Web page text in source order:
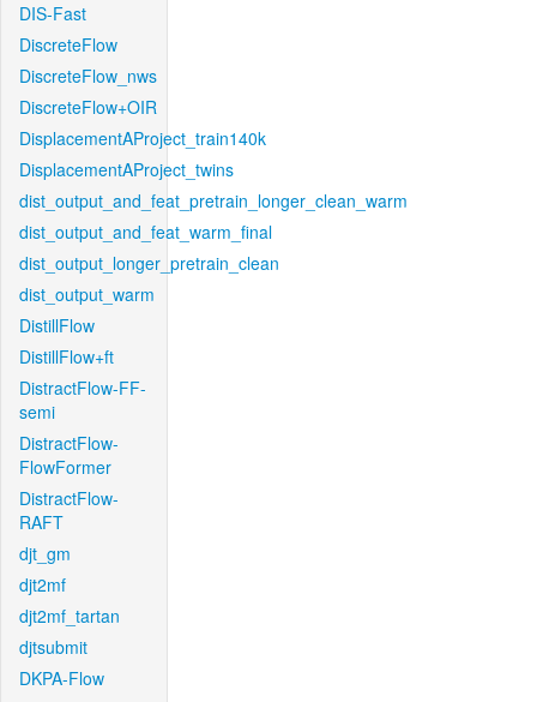
DIS-Fast
DiscreteFlow
DiscreteFlow_nws
DiscreteFlow+OIR
DisplacementAProject_train140k
DisplacementAProject_twins
dist_output_and_feat_pretrain_longer_clean_warm
dist_output_and_feat_warm_final
dist_output_longer_pretrain_clean
dist_output_warm
DistillFlow
DistillFlow+ft
DistractFlow-FF-
semi
DistractFlow-
FlowFormer
DistractFlow-
RAFT
djt_gm
djt2mf
djt2mf_tartan
djtsubmit
DKPA-Flow